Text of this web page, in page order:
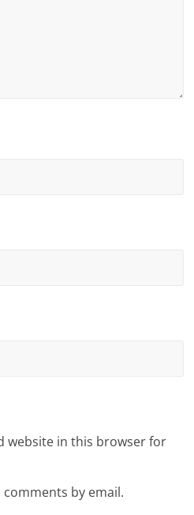
website in this browser for
by email.